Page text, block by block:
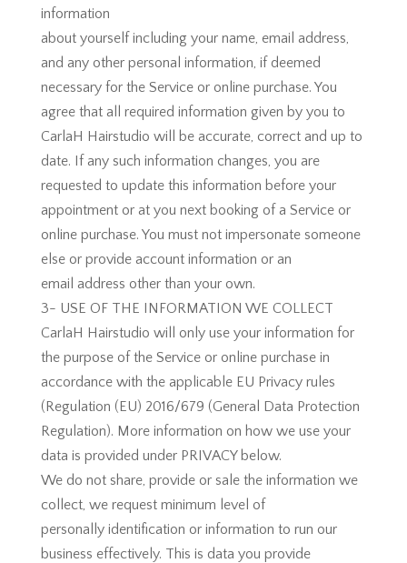
information
about yourself including your name, email address,
and any other personal information, if deemed
necessary for the Service or online purchase. You
agree that all required information given by you to
CarlaH Hairstudio will be accurate, correct and up to
date. If any such information changes, you are
requested to update this information before your
appointment or at you next booking of a Service or
online purchase. You must not impersonate someone
else or provide account information or an
email address other than your own.
3- USE OF THE INFORMATION WE COLLECT
CarlaH Hairstudio will only use your information for
the purpose of the Service or online purchase in
accordance with the applicable EU Privacy rules
(Regulation (EU) 2016/679 (General Data Protection
Regulation). More information on how we use your
data is provided under PRIVACY below.
We do not share, provide or sale the information we
collect, we request minimum level of
personally identification or information to run our
business effectively. This is data you provide